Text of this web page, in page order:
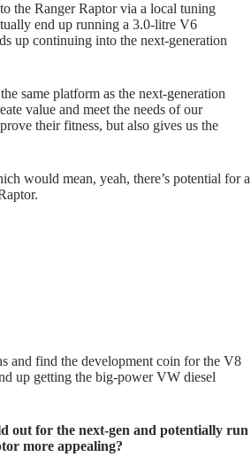
the Ranger Raptor via a local tuning
end up running a 3.0-litre V6
up continuing into the next-generation
same platform as the next-generation
value and meet the needs of our
their fitness, but also gives us the
would mean, yeah, there’s potential for a
and find the development coin for the V8
up getting the big-power VW diesel
out for the next-gen and potentially run
more appealing?